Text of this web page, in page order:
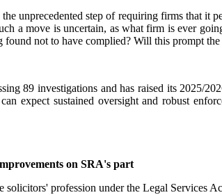
unprecedented step of requiring firms that it
a move is uncertain, as what firm is ever
found not to have complied? Will this prompt
89 investigations and has raised its 2025/
expect sustained oversight and robust
on SRA's part
solicitors' profession under the Legal Services